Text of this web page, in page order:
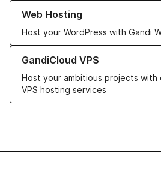
Web Hosting
Host your WordPress with Gandi
Learn more about our Web Hosting
GandiCloud VPS
Host your ambitious projects with
VPS hosting services
Learn more about GandiCloud VPS